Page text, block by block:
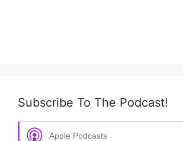
Subscribe To The Podcast!
Apple Podcasts